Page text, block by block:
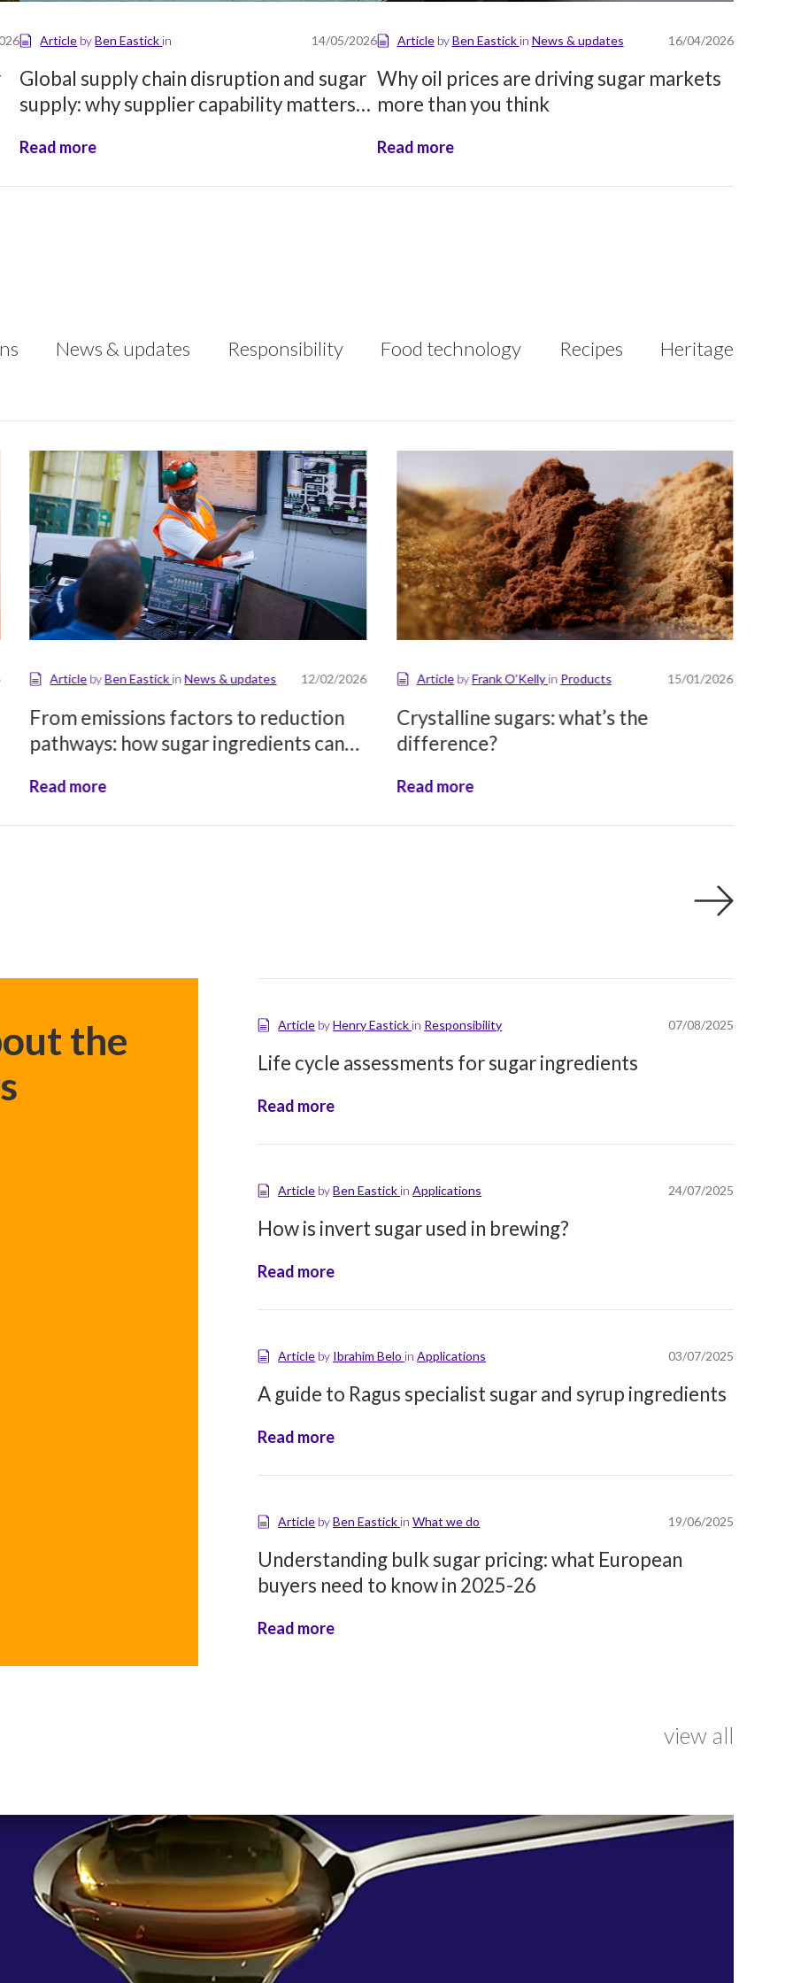
Article byBen Eastick in 14/05/2026
Global supply chain disruption and sugar
supply: why supplier capability matters
Read more
ArticlebyBen Eastick in News & updates 16/04/2026
Why oil prices are driving sugar markets
more than you think
Read more
News & updates Responsibility Food technology Recipes Heritage
Article byBen EastickinNews & updates 12/02/2026
From emissions factors to reduction
pathways: how sugar ingredients can
goals
Read more
ArticlebyFrank O’Kellyin Products 15/01/2026
Crystalline sugars: what’s the
difference?
Read more
the
Article byHenry Eastick in Responsibility 07/08/2025
Life cycle assessments for sugar ingredients
Read more
Article byBen Eastick inApplications 24/07/2025
How is invert sugar used in brewing?
Read more
Article by Ibrahim Belo inApplications 03/07/2025
A guide to Ragus specialist sugar and syrup ingredients
Read more
Article byBen Eastick inWhat we do 19/06/2025
Understanding bulk sugar pricing: what European
buyers need to know in 2025-26
Read more
view all